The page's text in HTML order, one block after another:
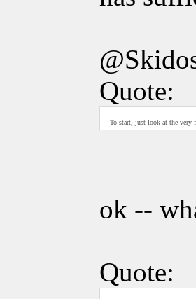
Quote:
-- To start, just look at the very
ok --
Quote: